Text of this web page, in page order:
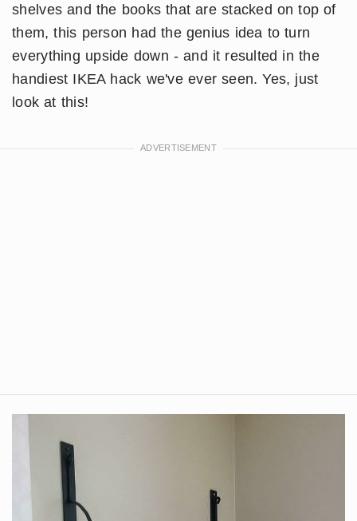
shelves and the books that are stacked on top of
them, this person had the genius idea to turn
everything upside down - and it resulted in the
handiest IKEA hack we've ever seen. Yes, just
look at this!